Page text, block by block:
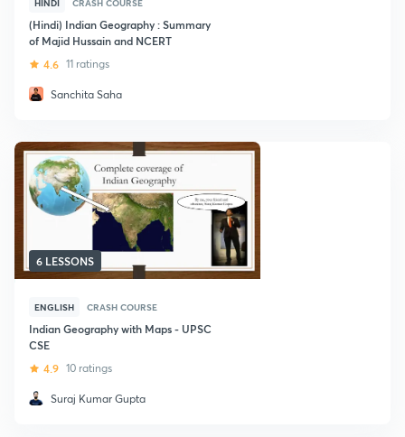
HINDI CRASH COURSE
(Hindi) Indian Geography : Summary
of Majid Hussain and NCERT
4.6 11 ratings
Sanchita Saha
6 LESSONS
ENGLISH CRASH COURSE
Indian Geography with Maps - UPSC
CSE
4.9 10 ratings
Suraj Kumar Gupta